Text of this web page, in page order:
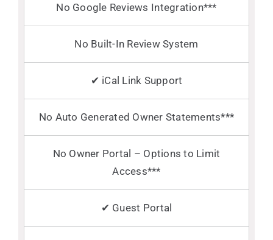
No Google Reviews Integration***
No Built-In Review System
✔ iCal Link Support
No Auto Generated Owner Statements***
No Owner Portal – Options to Limit
Access***
✔ Guest Portal